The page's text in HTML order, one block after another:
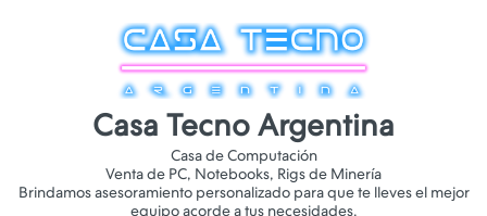
Casa Tecno Argentina
Casa de Computación
Venta de PC, Notebooks, Rigs de Minería
Brindamos asesoramiento personalizado para que te lleves el mejor